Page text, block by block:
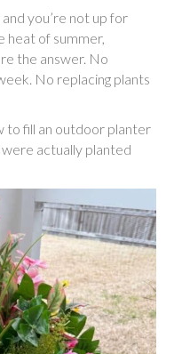
you’re not up for
heat of summer,
the answer. No
No replacing plants
to fill an outdoor planter
actually planted